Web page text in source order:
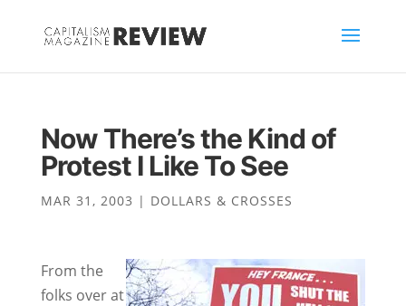
Now There’s the Kind of
Protest I Like To See
MAR 31, 2003 | DOLLARS & CROSSES
From the
folks over at